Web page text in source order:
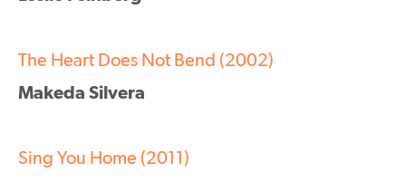
The Heart Does Not Bend (2002)
Makeda Silvera
Sing You Home (2011)